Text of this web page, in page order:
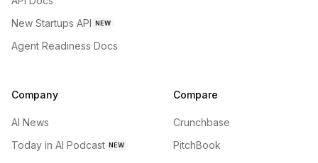
New Startups API NEW
Agent Readiness Docs
Company
AI News
Today in AI Podcast NEW
Compare
Crunchbase
PitchBook